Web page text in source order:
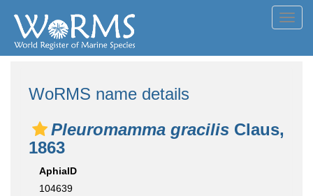
WoRMS name details
Pleuromamma gracilis Claus,
1863
AphiaID
104639